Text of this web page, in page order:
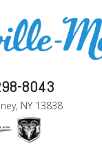
8043
NY 13838